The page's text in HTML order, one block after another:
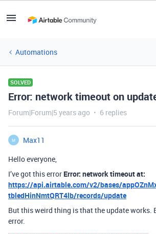
Automations
SOLVED
Error: network timeout on
Forum|Forum|5 years ago 6 replies
M
Max11
Hello everyone,
I’ve got this error Error: network timeout at:
https://api.airtable.com/v2/bases/
tbledHinNmtQRT4lb/records/update
But this weird thing is that the update works.
error.